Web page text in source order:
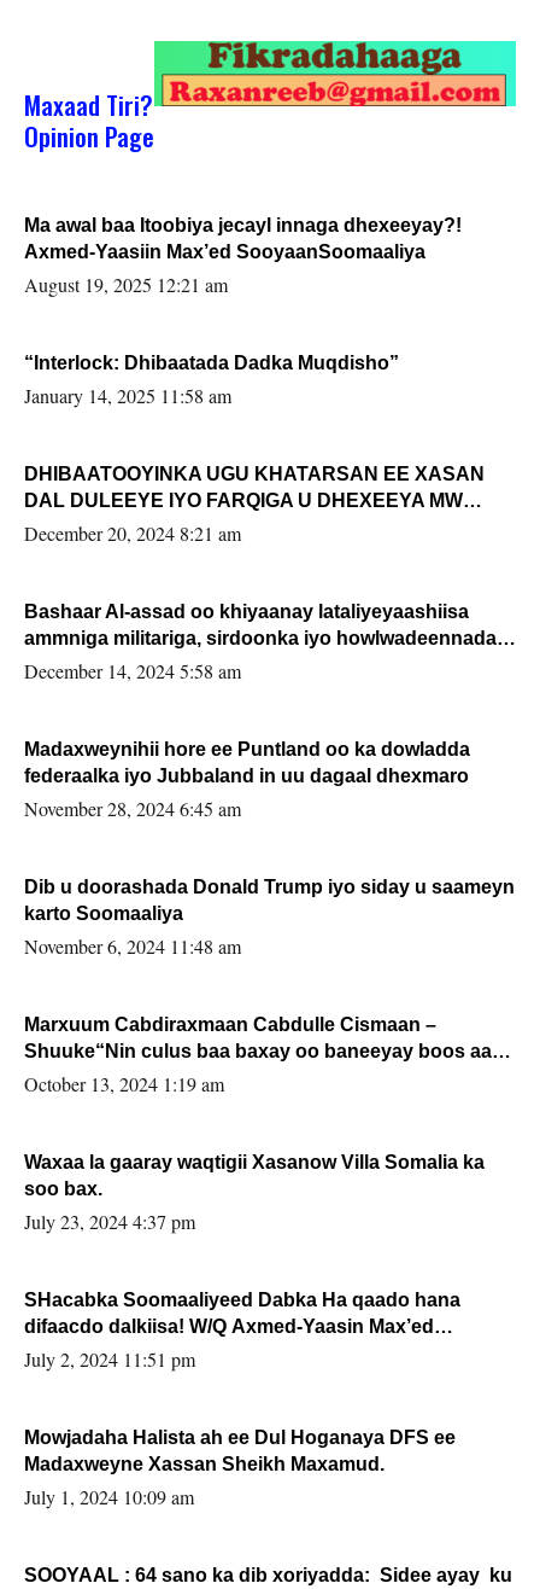
Maxaad Tiri?
Opinion Page
Ma awal baa Itoobiya jecayl innaga dhexeeyay?!
Axmed-Yaasiin Max’ed SooyaanSoomaaliya
August 19, 2025 12:21 am
“Interlock: Dhibaatada Dadka Muqdisho”
January 14, 2025 11:58 am
DHIBAATOOYINKA UGU KHATARSAN EE XASAN
DAL DULEEYE IYO FARQIGA U DHEXEEYA MW
FARMAAJO BAL ISU DHAGEYSTA?
December 20, 2024 8:21 am
Bashaar Al-assad oo khiyaanay lataliyeyaashiisa
ammniga militariga, sirdoonka iyo howlwadeennada
xafiiskiisa
December 14, 2024 5:58 am
Madaxweynihii hore ee Puntland oo ka dowladda
federaalka iyo Jubbaland in uu dagaal dhexmaro
November 28, 2024 6:45 am
Dib u doorashada Donald Trump iyo siday u saameyn
karto Soomaaliya
November 6, 2024 11:48 am
Marxuum Cabdiraxmaan Cabdulle Cismaan –
Shuuke“Nin culus baa baxay oo baneeyay boos aan
la buuxin Karin”.
October 13, 2024 1:19 am
Waxaa la gaaray waqtigii Xasanow Villa Somalia ka
soo bax.
July 23, 2024 4:37 pm
SHacabka Soomaaliyeed Dabka Ha qaado hana
difaacdo dalkiisa! W/Q Axmed-Yaasin Max’ed
Sooyaan
July 2, 2024 11:51 pm
Mowjadaha Halista ah ee Dul Hoganaya DFS ee
Madaxweyne Xassan Sheikh Maxamud.
July 1, 2024 10:09 am
SOOYAAL : 64 sano ka dib xoriyadda: Sidee ayay ku